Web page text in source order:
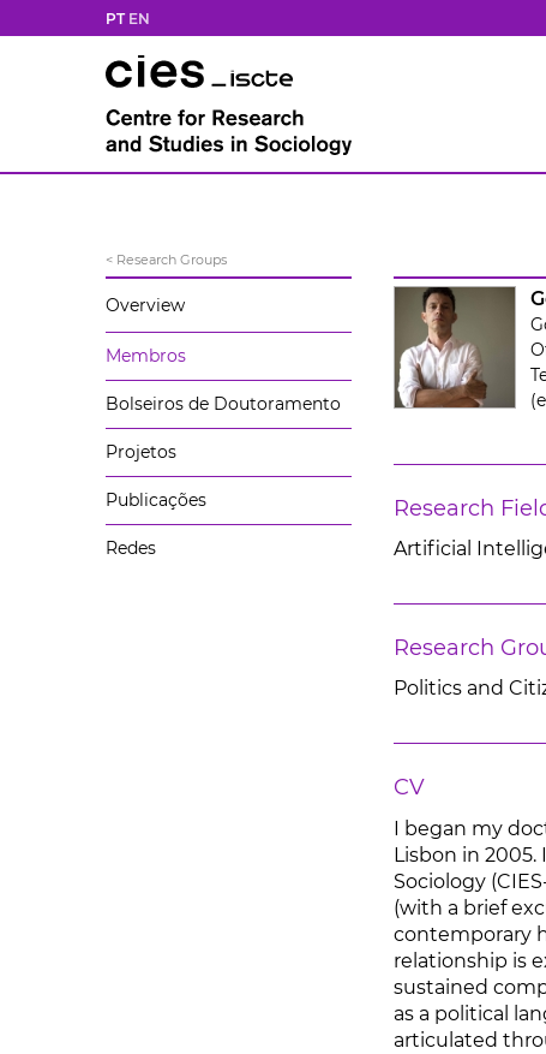
PT EN
< Research Groups
Overview
Membros
Bolseiros de Doutoramento
Projetos
Publicações
Redes
Research
Artificial
Research
Politics and
CV
I began my
Lisbon in
Sociology
(with a brief
contemporary
relationship is
sustained
as a political
articulated